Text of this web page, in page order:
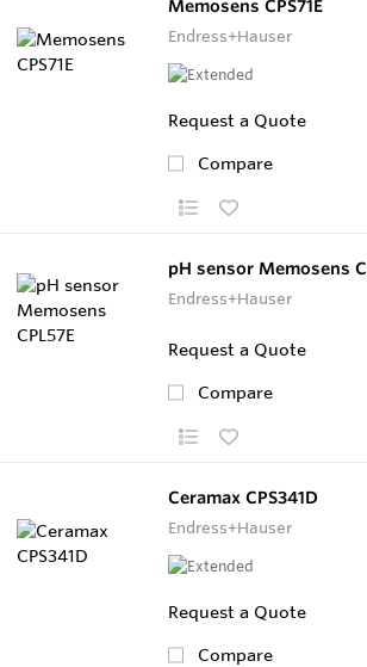
Memosens CPS71E
Endress+Hauser
Request a Quote
Compare
pH sensor Memosens
Endress+Hauser
Request a Quote
Compare
Ceramax CPS341D
Endress+Hauser
Request a Quote
Compare